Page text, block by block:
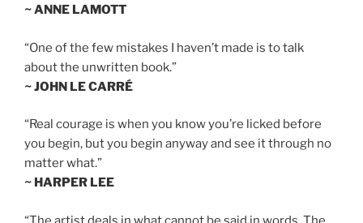
~ ANNE LAMOTT
“One of the few mistakes I haven’t made is to talk
about the unwritten book.”
~ JOHN LE CARRÉ
“Real courage is when you know you’re licked before
you begin, but you begin anyway and see it through no
matter what.”
~ HARPER LEE